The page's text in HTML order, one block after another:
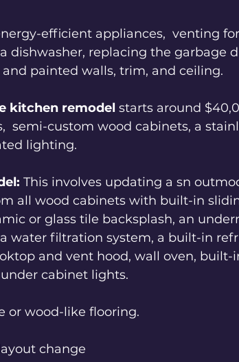
efficient appliances,  venting
dishwasher, replacing the garbage
painted walls, trim, and ceiling.
kitchen remodel starts around
semi-custom wood cabinets, a
lighting.
This involves updating a sn
all wood cabinets with built-in
or glass tile backsplash, an
water filtration system, a built-in
and vent hood, wall oven, built-
cabinet lights.
or wood-like flooring.
change